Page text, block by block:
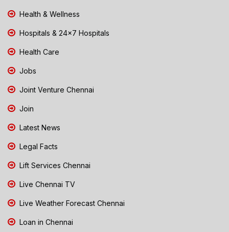
Health & Wellness
Hospitals & 24x7 Hospitals
Health Care
Jobs
Joint Venture Chennai
Join
Latest News
Legal Facts
Lift Services Chennai
Live Chennai TV
Live Weather Forecast Chennai
Loan in Chennai